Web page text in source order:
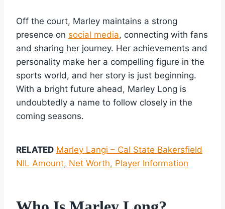
Off the court, Marley maintains a strong
presence on social media, connecting with fans
and sharing her journey. Her achievements and
personality make her a compelling figure in the
sports world, and her story is just beginning.
With a bright future ahead, Marley Long is
undoubtedly a name to follow closely in the
coming seasons.
RELATED Marley Langi – Cal State Bakersfield
NIL Amount, Net Worth, Player Information